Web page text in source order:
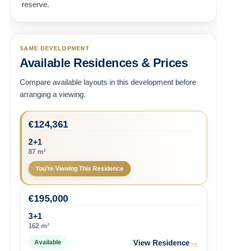
reserve.
SAME DEVELOPMENT
Available Residences & Prices
Compare available layouts in this development before
arranging a viewing.
2+1
87 m²
124,361
€
You’re Viewing This Residence
3+1
162 m²
195,000
€
Available View Residence→